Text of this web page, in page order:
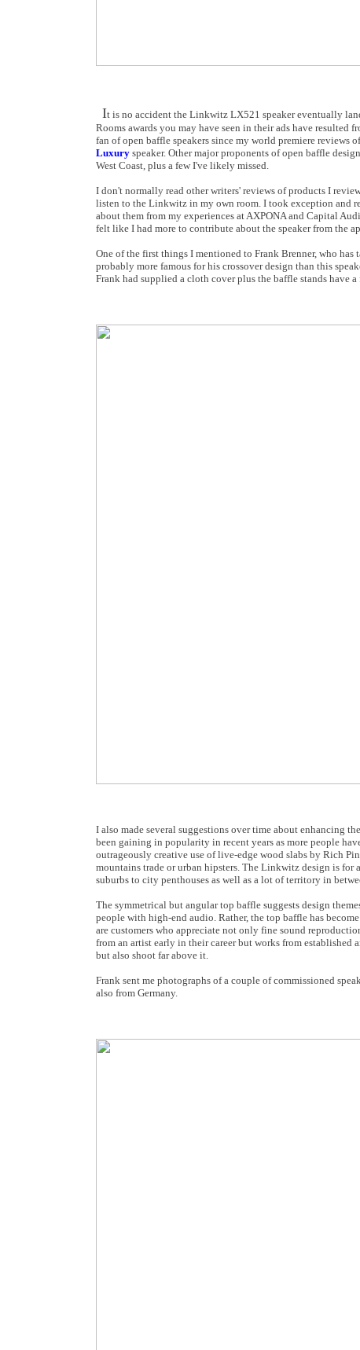
It is no accident the Linkwitz LX521 speaker eventually
Rooms awards you may have seen in their ads have resulted
fan of open baffle speakers since my world premiere reviews
Luxury speaker. Other major proponents of open baffle
West Coast, plus a few I've likely missed.
I don't normally read other writers' reviews of products I
listen to the Linkwitz in my own room. I took exception and
about them from my experiences at AXPONA and Capital
felt like I had more to contribute about the speaker from the
One of the first things I mentioned to Frank Brenner, who
probably more famous for his crossover design than this
Frank had supplied a cloth cover plus the baffle stands have
I also made several suggestions over time about enhancing
been gaining in popularity in recent years as more people
outrageously creative use of live-edge wood slabs by Rich
mountains trade or urban hipsters. The Linkwitz design is
suburbs to city penthouses as well as a lot of territory in
The symmetrical but angular top baffle suggests design
people with high-end audio. Rather, the top baffle has
are customers who appreciate not only fine sound
from an artist early in their career but works from
but also shoot far above it.
Frank sent me photographs of a couple of commissioned
also from Germany.